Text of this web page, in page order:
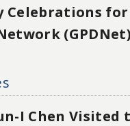
Celebrations
I Chen Visited